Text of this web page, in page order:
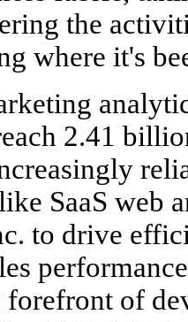
the
where it's
2.41
SaaS web
to drive
forefront of